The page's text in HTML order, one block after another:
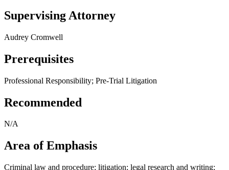
Supervising Attorney
Audrey Cromwell
Prerequisites
Professional Responsibility; Pre-Trial Litigation
Recommended
N/A
Area of Emphasis
Criminal law and procedure; litigation; legal research and writing;